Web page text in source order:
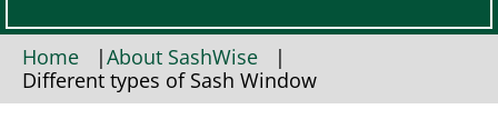
Home |About SashWise
|
Different types of Sash Window